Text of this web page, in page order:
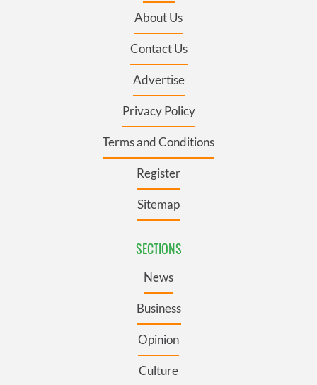
About Us
Contact Us
Advertise
Privacy Policy
Terms and Conditions
Register
Sitemap
SECTIONS
News
Business
Opinion
Culture